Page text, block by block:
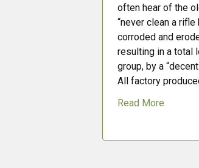
often hear of the
“never clean a
corroded and
resulting in a total
group, by a
All factory
Read More